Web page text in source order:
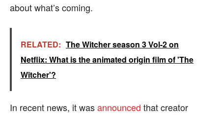
about what’s coming.
RELATED: The Witcher season 3 Vol-2 on
Netflix: What is the animated origin film of 'The
Witcher'?
In recent news, it wasannounced that creator